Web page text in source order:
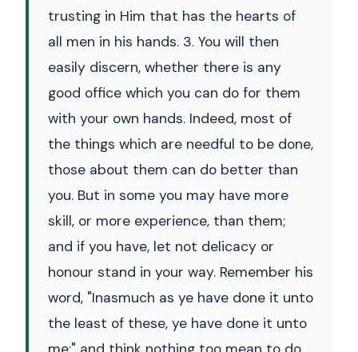
trusting in Him that has the hearts of
all men in his hands. 3. You will then
easily discern, whether there is any
good office which you can do for them
with your own hands. Indeed, most of
the things which are needful to be done,
those about them can do better than
you. But in some you may have more
skill, or more experience, than them;
and if you have, let not delicacy or
honour stand in your way. Remember his
word, "Inasmuch as ye have done it unto
the least of these, ye have done it unto